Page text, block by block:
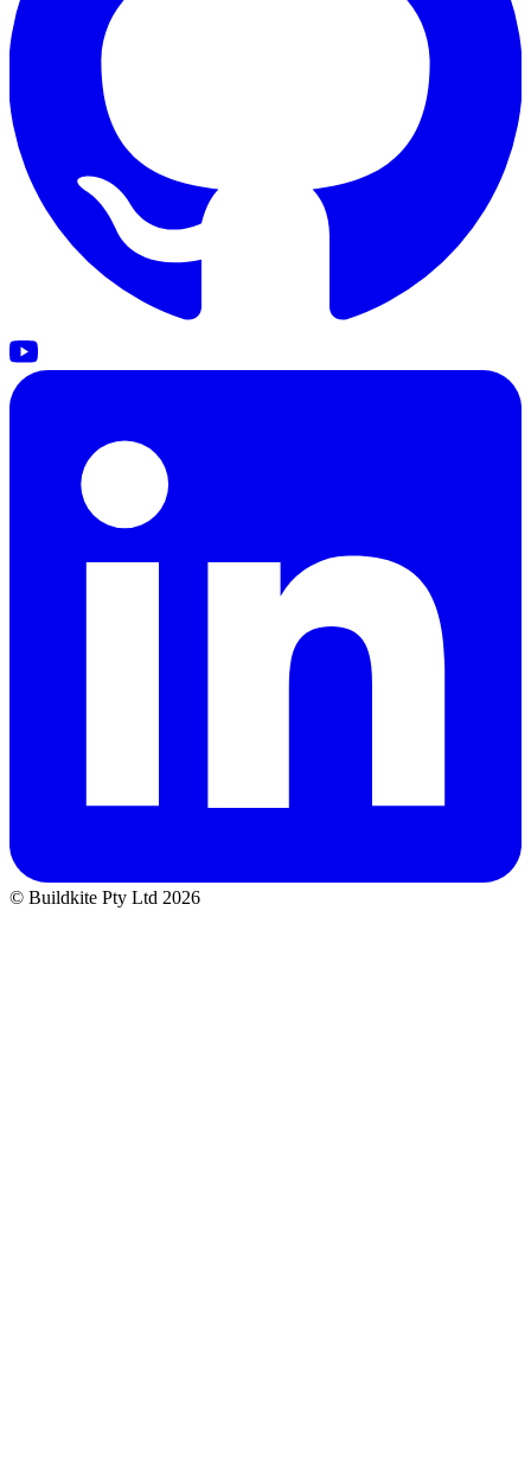
© Buildkite Pty Ltd 2026